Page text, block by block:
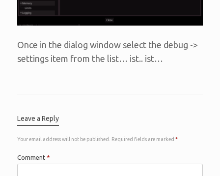
Once in the dialog window select the debug ->
settings item from the list… ist.. ist…
Leave a Reply
Your email address will not be published. Required fields are marked *
Comment *